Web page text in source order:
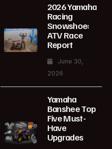
2026 Yamaha
Racing
Snowshoe:
ATV Race
Report
June 30,
2026
Yamaha
Banshee Top
Five Must-
Have
Upgrades